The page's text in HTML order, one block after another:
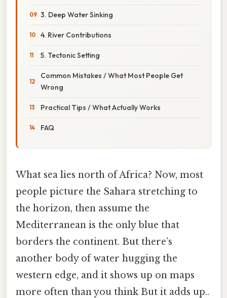
3. Deep Water Sinking
4. River Contributions
5. Tectonic Setting
Common Mistakes / What Most People Get
Wrong
Practical Tips / What Actually Works
FAQ
What sea lies north of Africa? Now, most
people picture the Sahara stretching to
the horizon, then assume the
Mediterranean is the only blue that
borders the continent. But there’s
another body of water hugging the
western edge, and it shows up on maps
more often than you think But it adds up..